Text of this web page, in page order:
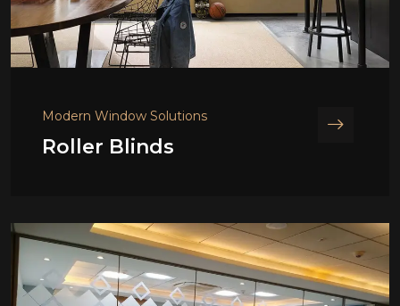
Modern Window Solutions
Roller Blinds